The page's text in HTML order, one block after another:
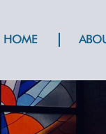
HOME